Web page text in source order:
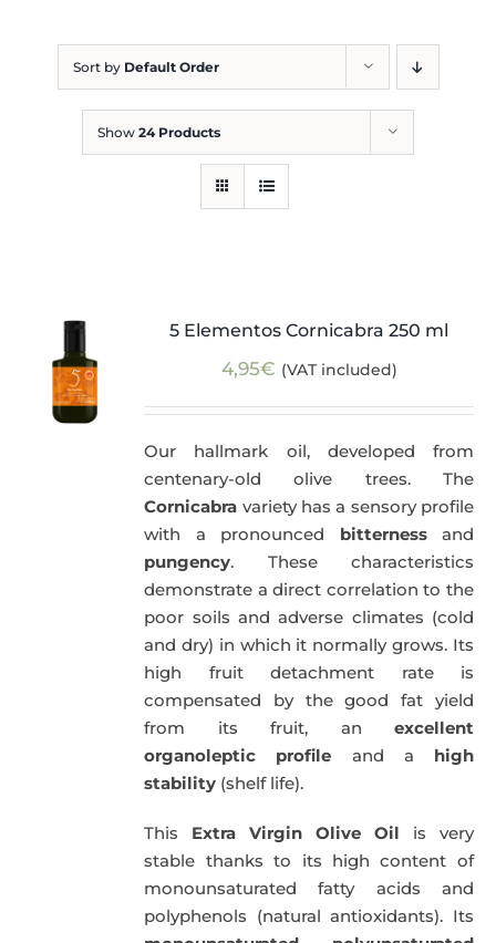
Sort by Default Order
Show 24 Products
5 Elementos Cornicabra 250 ml
4,95€ (VAT included)
Our hallmark oil, developed from
centenary-old olive trees. The
Cornicabra variety has a sensory profile
with a pronounced bitternessand
pungency. These characteristics
demonstrate a direct correlation to the
poor soils and adverse climates (cold
and dry) in which it normally grows. Its
high fruit detachment rate is
compensated by the good fat yield
from its fruit, an excellent
organoleptic profile and a high
stability (shelf life).
This Extra Virgin Olive Oil is very
stable thanks to its high content of
monounsaturated fatty acids and
polyphenols (natural antioxidants). Its